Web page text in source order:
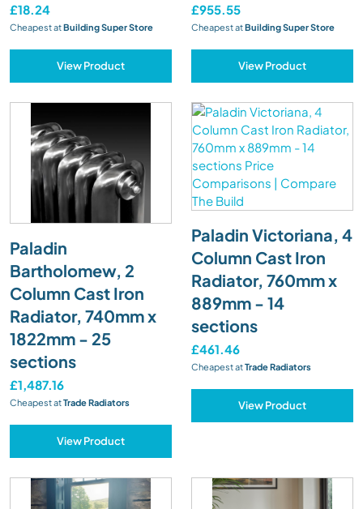
£18.24
Cheapest atBuilding Super Store
View Product
£955.55
Cheapest atBuilding Super Store
View Product
Paladin
Bartholomew, 2
Column Cast Iron
Radiator, 740mm x
1822mm - 25
sections
£1,487.16
Cheapest atTrade Radiators
View Product
Paladin Victoriana, 4
Column Cast Iron
Radiator, 760mm x
889mm - 14
sections
£461.46
Cheapest atTrade Radiators
View Product